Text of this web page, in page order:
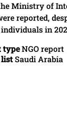
Ministry of
reported,
in
typeNGO report
listSaudi Arabia